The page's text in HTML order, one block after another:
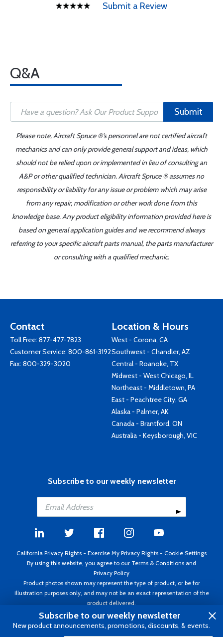
Submit a Review
Q&A
Submit
Please note, Aircraft Spruce ®'s personnel are not certified aircraft
mechanics and can only provide general support and ideas, which
should not be relied upon or implemented in lieu of consulting an
A&P or other qualified technician. Aircraft Spruce ® assumes no
responsibility or liability for any issue or problem which may arise
from any repair, modification or other work done from this
knowledge base. Any product eligibility information provided here is
based on general application guides and we recommend always
referring to your specific aircraft parts manual, the parts manufacturer
or consulting with a qualified mechanic.
Contact
Toll Free: 877-477-7823
Customer Service: 800-861-3192
Fax: 800-329-3020
Location & Hours
West - Corona, CA
Southwest - Chandler, AZ
Central - Roanoke, TX
Midwest - West Chicago, IL
Northeast - Middletown, PA
East - Peachtree City, GA
Alaska - Palmer, AK
Canada - Brantford, ON
Australia - Keysborough, VIC
Subscribe to our weekly newsletter
California Privacy Rights - Exercise My Privacy Rights - Cookie Settings
By using this website, you agree to our Terms & Conditions and
Privacy Policy
Product photos shown may represent the type of product, or be for
illustration purposes only, and may not be an exact representation of the
product delivered.
Copyright ©1995 - 2026 Aircraft Spruce ®. All rights reserved. Prices subject
to change without notice. Invoice currency USD.
Subscribe to our weekly newsletter
New product announcements, promotions, discounts, & events.